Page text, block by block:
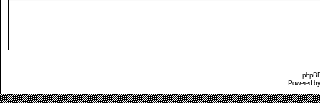
Powered